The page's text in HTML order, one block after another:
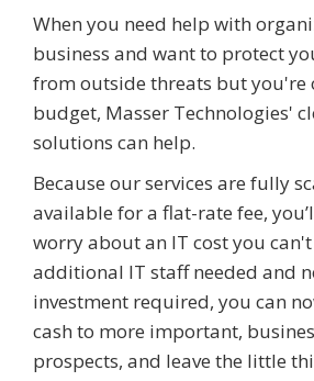
When you need help with
business and want to protect
from outside threats but you're
budget, Masser Technologies'
solutions can help.
Because our services are fully
available for a flat-rate fee,
worry about an IT cost you
additional IT staff needed and
investment required, you can
cash to more important,
prospects, and leave the little